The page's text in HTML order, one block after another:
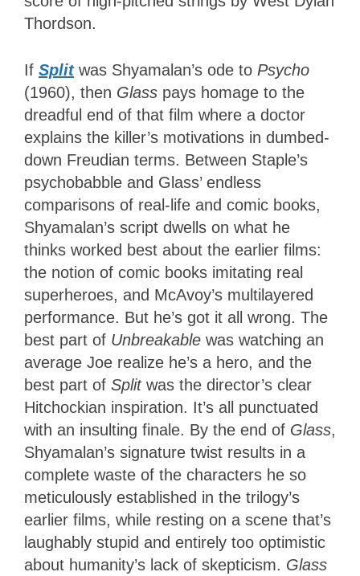
Thordson.
If Split was Shyamalan’s ode to Psycho
(1960), then Glass pays homage to the
dreadful end of that film where a doctor
explains the killer’s motivations in dumbed-
down Freudian terms. Between Staple’s
psychobabble and Glass’ endless
comparisons of real-life and comic books,
Shyamalan’s script dwells on what he
thinks worked best about the earlier films:
the notion of comic books imitating real
superheroes, and McAvoy’s multilayered
performance. But he’s got it all wrong. The
best part of Unbreakable was watching an
average Joe realize he’s a hero, and the
best part of Split was the director’s clear
Hitchockian inspiration. It’s all punctuated
with an insulting finale. By the end of Glass,
Shyamalan’s signature twist results in a
complete waste of the characters he so
meticulously established in the trilogy’s
earlier films, while resting on a scene that’s
laughably stupid and entirely too optimistic
about humanity’s lack of skepticism. Glass